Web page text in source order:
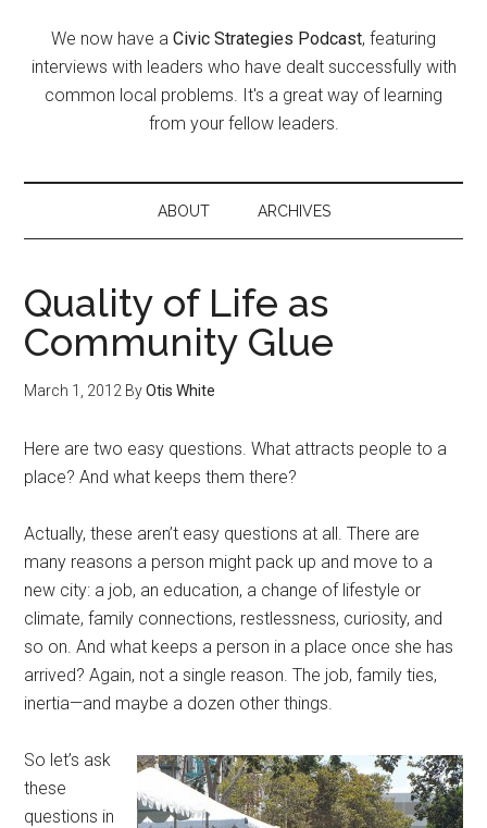
We now have a Civic Strategies Podcast, featuring
interviews with leaders who have dealt successfully with
common local problems. It's a great way of learning
from your fellow leaders.
ABOUT ARCHIVES
Quality of Life as
Community Glue
March 1, 2012 ByOtis White
Here are two easy questions. What attracts people to a
place? And what keeps them there?
Actually, these aren’t easy questions at all. There are
many reasons a person might pack up and move to a
new city: a job, an education, a change of lifestyle or
climate, family connections, restlessness, curiosity, and
so on. And what keeps a person in a place once she has
arrived? Again, not a single reason. The job, family ties,
inertia—and maybe a dozen other things.
So let’s ask
these
questions in